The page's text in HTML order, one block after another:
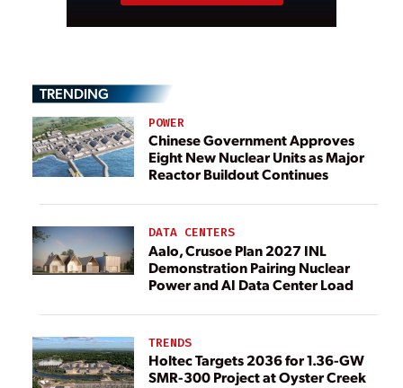
TRENDING
POWER
Chinese Government Approves
Eight New Nuclear Units as Major
Reactor Buildout Continues
DATA CENTERS
Aalo, Crusoe Plan 2027 INL
Demonstration Pairing Nuclear
Power and AI Data Center Load
TRENDS
Holtec Targets 2036 for 1.36-GW
SMR-300 Project at Oyster Creek